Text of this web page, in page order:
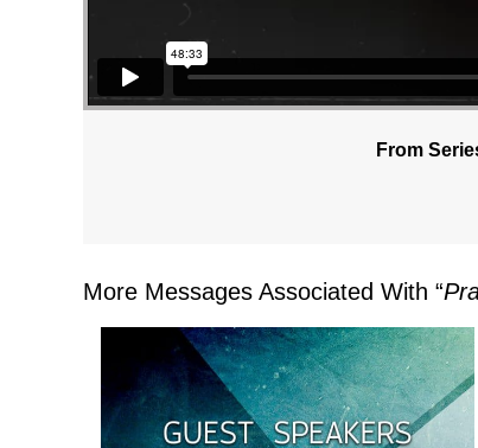
From
More Messages Associated With “